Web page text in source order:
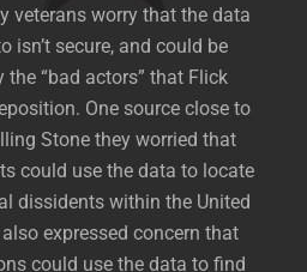
veterans worry that the data
isn’t secure, and could be
the “bad actors” that Flick
One source close to
Stone they worried that
could use the data to locate
dissidents within the United
expressed concern that
could use the data to find